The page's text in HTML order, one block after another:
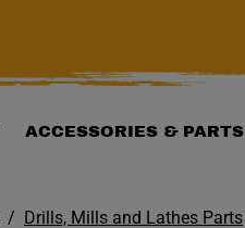
ACCESSORIES & PARTS
Drills, Mills and Lathes Parts